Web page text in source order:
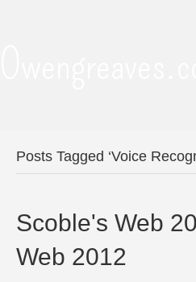
Posts Tagged ‘Voice
Scoble's Web
Web 2012